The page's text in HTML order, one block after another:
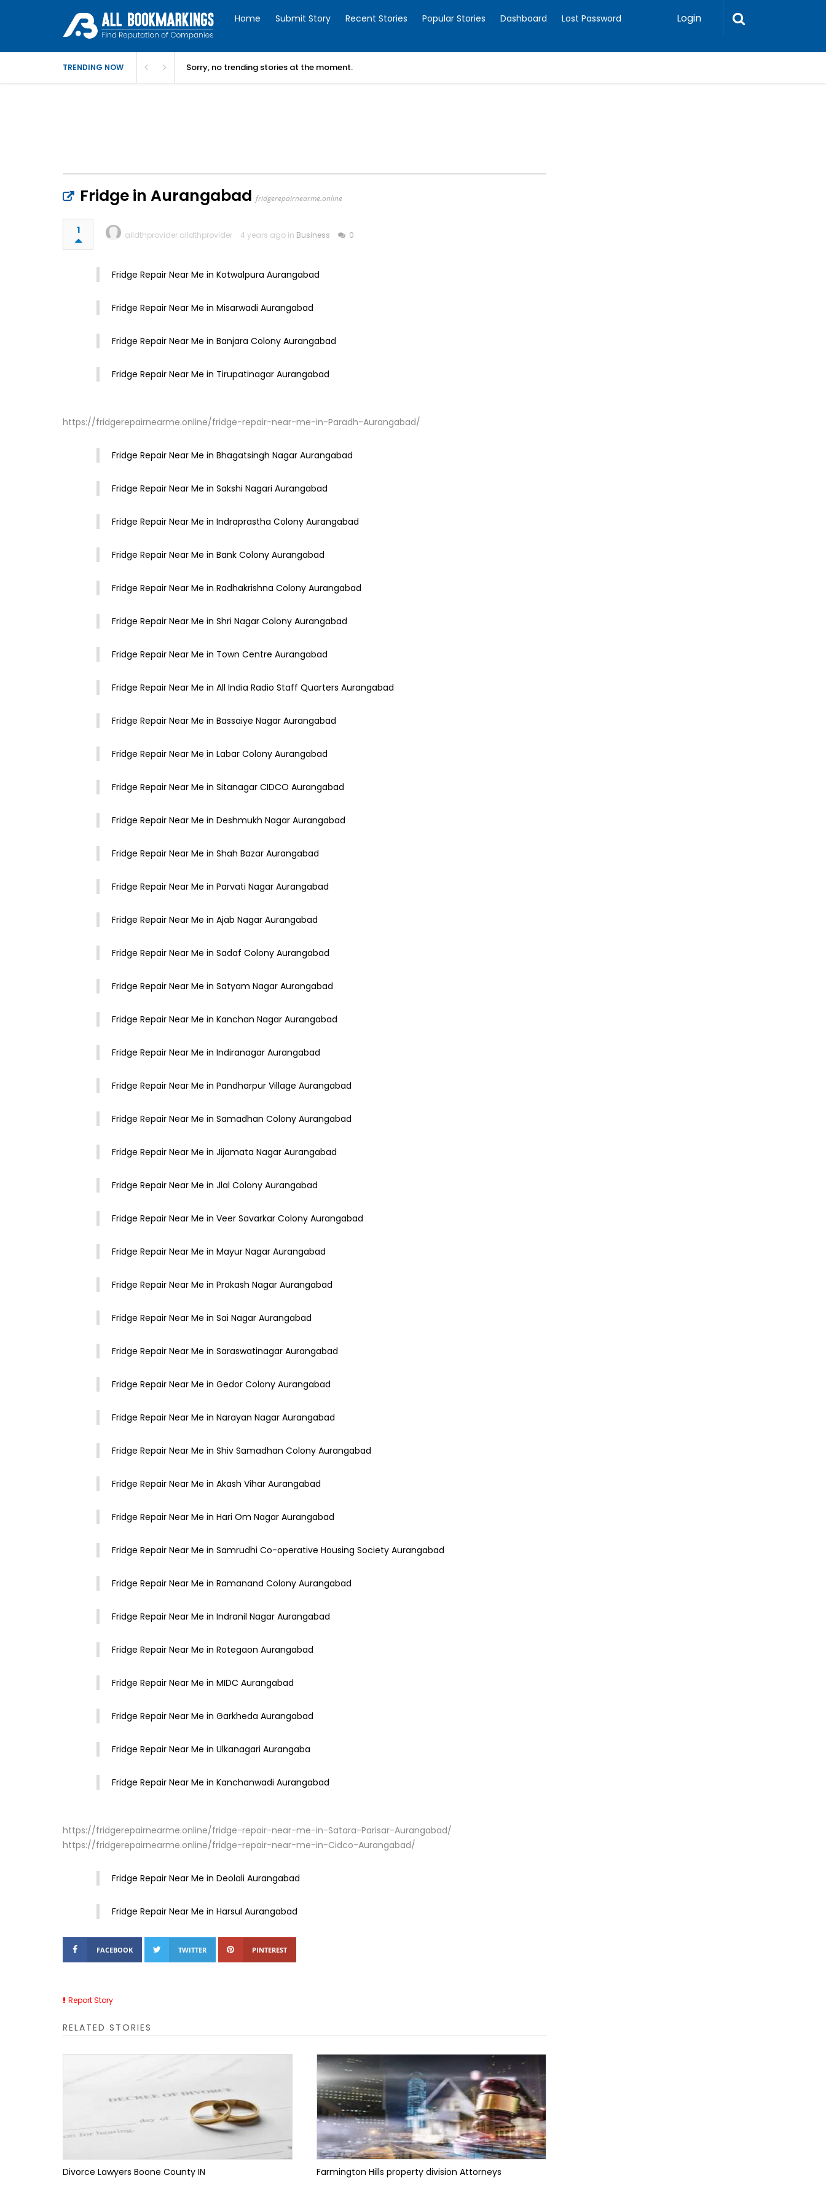
Home Submit Story Recent Stories Popular Stories Dashboard Lost Password Login
TRENDING NOW Sorry, no trending stories at the moment.
Fridge in Aurangabad fridgerepairnearme.online
1 alldthprovider alldthprovider 4 years ago in Business 0
Fridge Repair Near Me in Kotwalpura Aurangabad
Fridge Repair Near Me in Misarwadi Aurangabad
Fridge Repair Near Me in Banjara Colony Aurangabad
Fridge Repair Near Me in Tirupatinagar Aurangabad
https://fridgerepairnearme.online/fridge-repair-near-me-in-Paradh-Aurangabad/
Fridge Repair Near Me in Bhagatsingh Nagar Aurangabad
Fridge Repair Near Me in Sakshi Nagari Aurangabad
Fridge Repair Near Me in Indraprastha Colony Aurangabad
Fridge Repair Near Me in Bank Colony Aurangabad
Fridge Repair Near Me in Radhakrishna Colony Aurangabad
Fridge Repair Near Me in Shri Nagar Colony Aurangabad
Fridge Repair Near Me in Town Centre Aurangabad
Fridge Repair Near Me in All India Radio Staff Quarters Aurangabad
Fridge Repair Near Me in Bassaiye Nagar Aurangabad
Fridge Repair Near Me in Labar Colony Aurangabad
Fridge Repair Near Me in Sitanagar CIDCO Aurangabad
Fridge Repair Near Me in Deshmukh Nagar Aurangabad
Fridge Repair Near Me in Shah Bazar Aurangabad
Fridge Repair Near Me in Parvati Nagar Aurangabad
Fridge Repair Near Me in Ajab Nagar Aurangabad
Fridge Repair Near Me in Sadaf Colony Aurangabad
Fridge Repair Near Me in Satyam Nagar Aurangabad
Fridge Repair Near Me in Kanchan Nagar Aurangabad
Fridge Repair Near Me in Indiranagar Aurangabad
Fridge Repair Near Me in Pandharpur Village Aurangabad
Fridge Repair Near Me in Samadhan Colony Aurangabad
Fridge Repair Near Me in Jijamata Nagar Aurangabad
Fridge Repair Near Me in Jlal Colony Aurangabad
Fridge Repair Near Me in Veer Savarkar Colony Aurangabad
Fridge Repair Near Me in Mayur Nagar Aurangabad
Fridge Repair Near Me in Prakash Nagar Aurangabad
Fridge Repair Near Me in Sai Nagar Aurangabad
Fridge Repair Near Me in Saraswatinagar Aurangabad
Fridge Repair Near Me in Gedor Colony Aurangabad
Fridge Repair Near Me in Narayan Nagar Aurangabad
Fridge Repair Near Me in Shiv Samadhan Colony Aurangabad
Fridge Repair Near Me in Akash Vihar Aurangabad
Fridge Repair Near Me in Hari Om Nagar Aurangabad
Fridge Repair Near Me in Samrudhi Co-operative Housing Society Aurangabad
Fridge Repair Near Me in Ramanand Colony Aurangabad
Fridge Repair Near Me in Indranil Nagar Aurangabad
Fridge Repair Near Me in Rotegaon Aurangabad
Fridge Repair Near Me in MIDC Aurangabad
Fridge Repair Near Me in Garkheda Aurangabad
Fridge Repair Near Me in Ulkanagari Aurangaba
Fridge Repair Near Me in Kanchanwadi Aurangabad
https://fridgerepairnearme.online/fridge-repair-near-me-in-Satara-Parisar-Aurangabad/
https://fridgerepairnearme.online/fridge-repair-near-me-in-Cidco-Aurangabad/
Fridge Repair Near Me in Deolali Aurangabad
Fridge Repair Near Me in Harsul Aurangabad
FACEBOOK TWITTER PINTEREST
Report Story
RELATED STORIES
Divorce Lawyers Boone County IN Farmington Hills property division Attorneys